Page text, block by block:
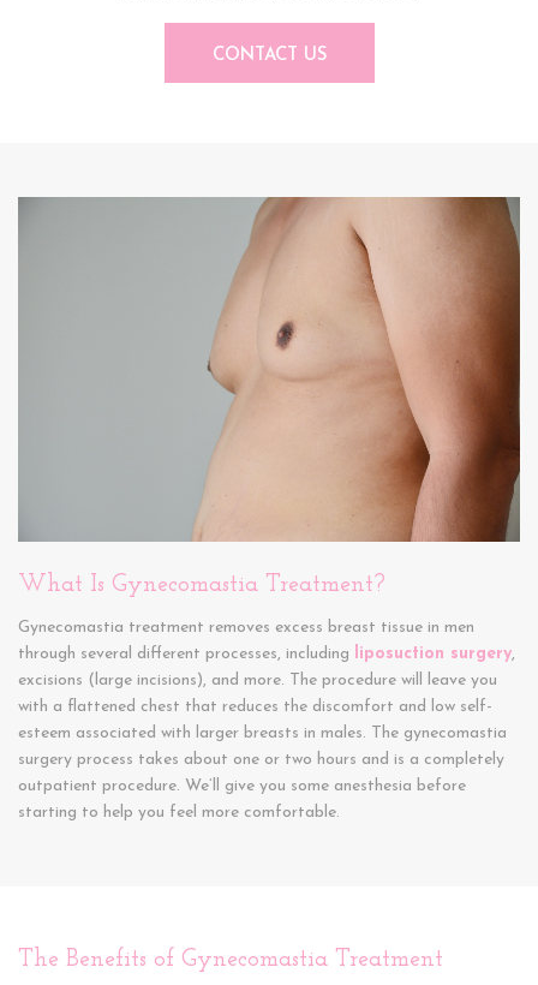
CONTACT US
What Is Gynecomastia Treatment?
Gynecomastia treatment removes excess breast tissue in men
through several different processes, including liposuction surgery,
excisions (large incisions), and more. The procedure will leave you
with a flattened chest that reduces the discomfort and low self-
esteem associated with larger breasts in males. The gynecomastia
surgery process takes about one or two hours and is a completely
outpatient procedure. We’ll give you some anesthesia before
starting to help you feel more comfortable.
The Benefits of Gynecomastia Treatment